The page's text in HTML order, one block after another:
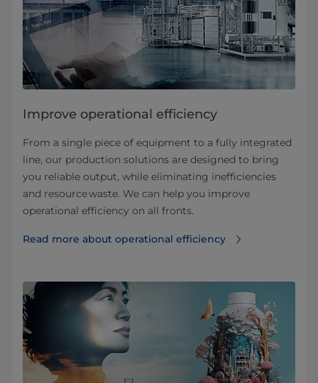
Improve operational efficiency
From a single piece of equipment to a fully integrated
line, our production solutions are designed to bring
you reliable output, while eliminating inefficiencies
and resource waste. We can help you improve
operational efficiency on all fronts.
Read more about operational efficiency⁠